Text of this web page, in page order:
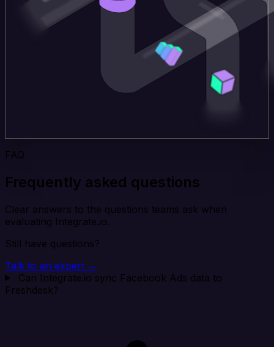
FAQ
Frequently asked questions
Clear answers to the questions teams ask when
evaluating Integrate.io.
Still have questions?
Talk to an expert →
Can Integrate.io sync Facebook Ads data to
Freshdesk?